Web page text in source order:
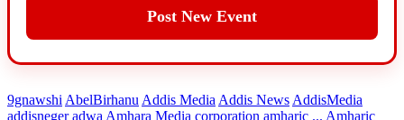
Post New Event
9gnawshi AbelBirhanu Addis Media Addis News AddisMedia
addisneger adwa Amhara Media corporation amharic ... Amharic